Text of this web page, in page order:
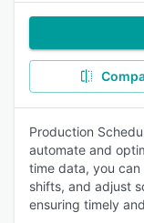
Production
automate and
time data, you
shifts, and adjust
ensuring timely